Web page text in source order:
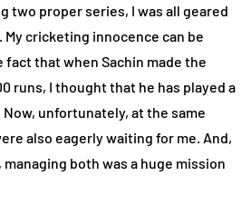
two proper series, I was all geared
cricketing innocence can be
that when Sachin made the
runs, I thought that he has played a
Now, unfortunately, at the same
also eagerly waiting for me. And,
both was a huge mission